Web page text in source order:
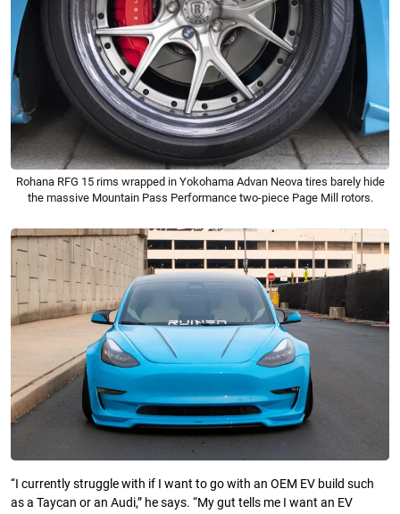
Rohana RFG 15 rims wrapped in Yokohama Advan Neova tires barely hide
the massive Mountain Pass Performance two-piece Page Mill rotors.
‘‘I currently struggle with if I want to go with an OEM EV build such
as a Taycan or an Audi,” he says. “My gut tells me I want an EV